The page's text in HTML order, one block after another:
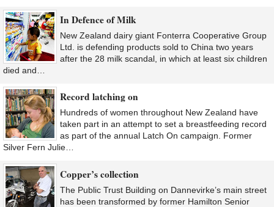
In Defence of Milk
New Zealand dairy giant Fonterra Cooperative Group
Ltd. is defending products sold to China two years
after the 28 milk scandal, in which at least six children
died and…
Record latching on
Hundreds of women throughout New Zealand have
taken part in an attempt to set a breastfeeding record
as part of the annual Latch On campaign. Former
Silver Fern Julie…
Copper’s collection
The Public Trust Building on Dannevirke’s main street
has been transformed by former Hamilton Senior